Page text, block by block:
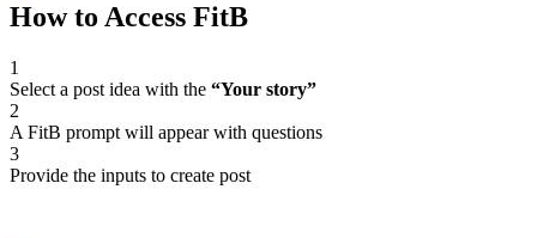
How to Access FitB
1
Select a post idea with the “Your story”
2
A FitB prompt will appear with questions
3
Provide the inputs to create post